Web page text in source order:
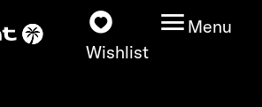
Wishlist
Menu